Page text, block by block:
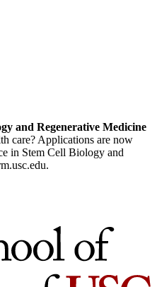
and Regenerative Medicine
care? Applications are now
in Stem Cell Biology and